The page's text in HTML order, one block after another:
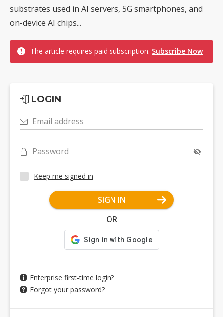
substrates used in AI servers, 5G smartphones, and
on-device AI chips...
The article requires paid subscription. Subscribe Now
LOGIN
Email address
Password
Keep me signed in
SIGN IN
OR
Enterprise first-time login?
Forgot your password?